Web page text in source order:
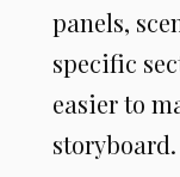
panels,
specific
easier to
storyboard.